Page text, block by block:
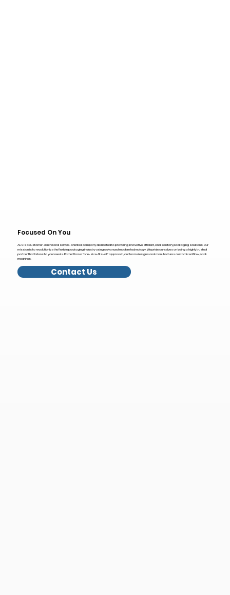
AES is a customer-centric and service-oriented company dedicated to providing innovative, efficient, and sanitary packaging solutions. Our
mission is to revolutionize the flexible packaging industry using advanced modern technology. We pride ourselves on being a highly trusted
partner that listens to your needs. Rather than a "one-size-fits-all" approach, our team designs and manufactures customized flow pack
machines.
Focused On You
Contact Us